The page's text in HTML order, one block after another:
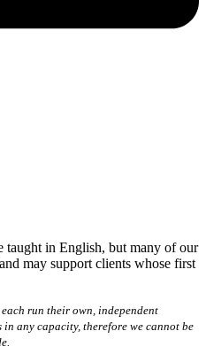
taught in English, but many of our
may support clients whose first
run their own, independent
in any capacity, therefore we cannot be